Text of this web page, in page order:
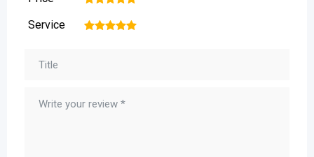
Service 5
4
3
2